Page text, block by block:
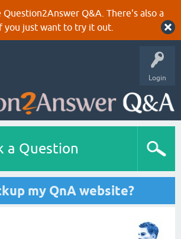
Q&A. There's also a
just want to try it out.
Login
a Question
my QnA website?